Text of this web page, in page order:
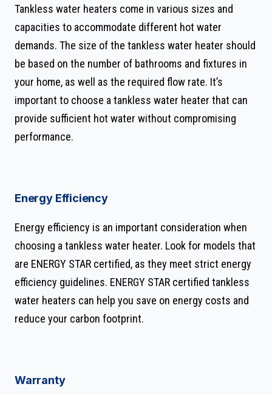
Tankless water heaters come in various sizes and
capacities to accommodate different hot water
demands. The size of the tankless water heater should
be based on the number of bathrooms and fixtures in
your home, as well as the required flow rate. It’s
important to choose a tankless water heater that can
provide sufficient hot water without compromising
performance.
Energy Efficiency
Energy efficiency is an important consideration when
choosing a tankless water heater. Look for models that
are ENERGY STAR certified, as they meet strict energy
efficiency guidelines. ENERGY STAR certified tankless
water heaters can help you save on energy costs and
reduce your carbon footprint.
Warranty